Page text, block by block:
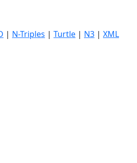
| N-Triples | Turtle | N3 | XML